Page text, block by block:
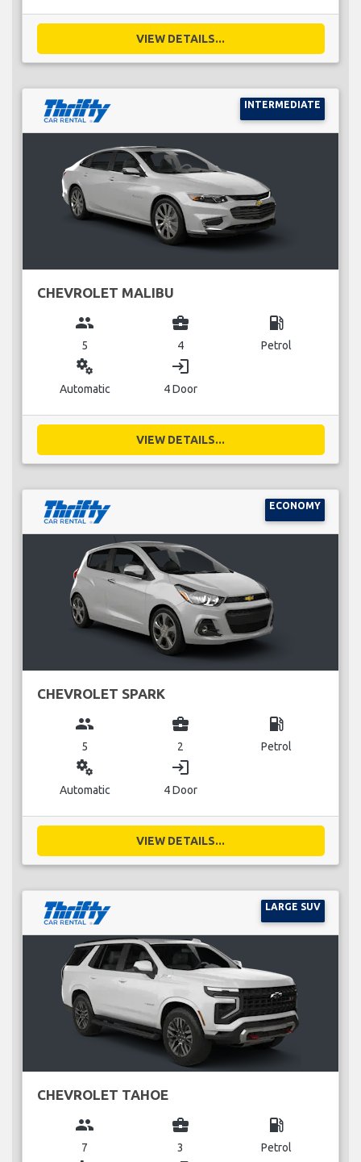
VIEW DETAILS...
INTERMEDIATE
CHEVROLET MALIBU
group
5
business_center
4
local_gas_station
Petrol
miscellaneous_services
Automatic
login
4 Door
VIEW DETAILS...
ECONOMY
CHEVROLET SPARK
group
5
business_center
2
local_gas_station
Petrol
miscellaneous_services
Automatic
login
4 Door
VIEW DETAILS...
LARGE SUV
CHEVROLET TAHOE
group
7
business_center
3
local_gas_station
Petrol